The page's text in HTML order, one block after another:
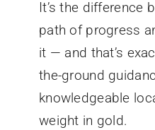
It’s the difference
path of progress
it — and that’s
the-ground
knowledgeable
weight in gold.